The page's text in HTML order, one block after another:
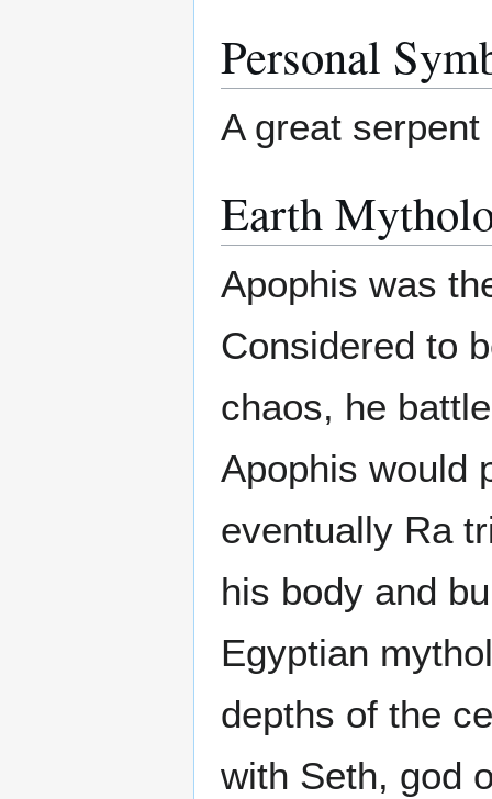
Personal
A great
Earth
Apophis was
Considered to
chaos, he
Apophis would
eventually Ra
his body and
Egyptian
depths of the
with Seth, god